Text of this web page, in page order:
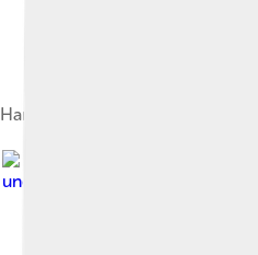
Hannan Street; Kalgoorlie's main
under
Creative Commons